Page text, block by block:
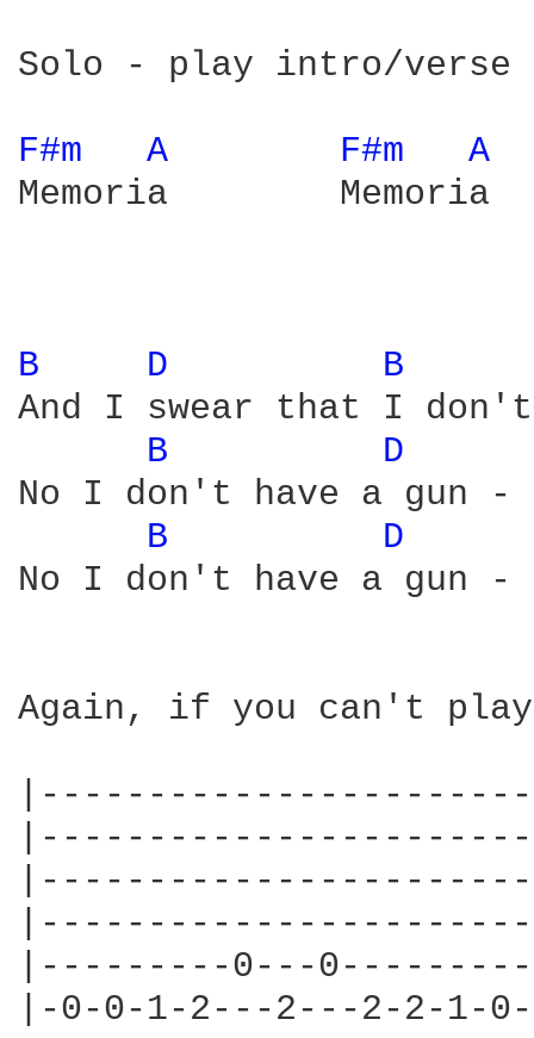
Solo - play intro/verse
F#m A F#m
A
Memoria
B D
B
And I swear that I don't
B
D
No I don't have a gun -
B
D
No I don't have a gun -
Again, if you can't
|---------0---
|-0-0-1-2---2---2-2-1-